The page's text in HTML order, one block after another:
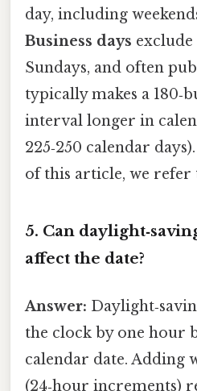
day, including
Business days exclude
Sundays, and often
typically makes a
interval longer in
225‑250 calendar
of this article, we refer
5. Can
affect the date?
Answer:
the clock by one hour
calendar date. Adding
(24‑hour increments)